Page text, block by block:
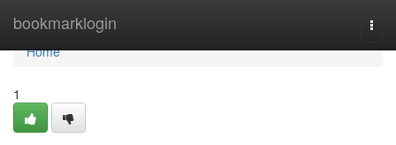
bookmarklogin
Home
Home
1